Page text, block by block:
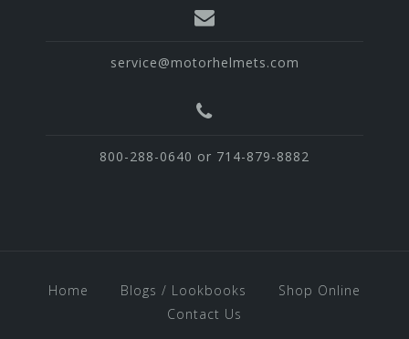
service@motorhelmets.com
800-288-0640 or 714-879-8882
Home Blogs / Lookbooks
Shop Online
Contact Us